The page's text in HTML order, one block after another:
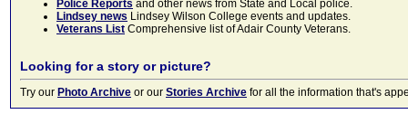
Police Reports and other news from State and Local police.
Lindsey news Lindsey Wilson College events and updates.
Veterans List Comprehensive list of Adair County Veterans.
Looking for a story or picture?
Try our Photo Archive or our Stories Archive for all the information that's